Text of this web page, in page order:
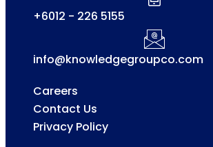
+6012 - 226 5155
info@knowledgegroupco.com
Careers
Contact Us
Privacy Policy